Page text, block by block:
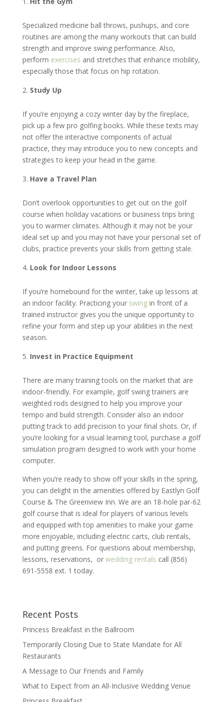
Specialized medicine ball throws, pushups, and core
routines are among the many workouts that can build
strength and improve swing performance. Also,
perform exercises and stretches that enhance mobility,
especially those that focus on hip rotation.
Study Up
If you’re enjoying a cozy winter day by the fireplace,
pick up a few pro golfing books. While these texts may
not offer the interactive components of actual
practice, they may introduce you to new concepts and
strategies to keep your head in the game.
Have a Travel Plan
Don’t overlook opportunities to get out on the golf
course when holiday vacations or business trips bring
you to warmer climates. Although it may not be your
ideal set up and you may not have your personal set of
clubs, practice prevents your skills from getting stale.
Look for Indoor Lessons
If you’re homebound for the winter, take up lessons at
an indoor facility. Practicing your swingin front of a
trained instructor gives you the unique opportunity to
refine your form and step up your abilities in the next
season.
Invest in Practice Equipment
There are many training tools on the market that are
indoor-friendly. For example, golf swing trainers are
weighted rods designed to help you improve your
tempo and build strength. Consider also an indoor
putting track to add precision to your final shots. Or, if
you’re looking for a visual learning tool, purchase a golf
simulation program designed to work with your home
computer.
When you’re ready to show off your skills in the spring,
you can delight in the amenities offered by Eastlyn Golf
Course & The Greenview Inn. We are an 18-hole par-62
golf course that is ideal for players of various levels
and equipped with top amenities to make your game
more enjoyable, including electric carts, club rentals,
and putting greens. For questions about membership,
lessons, reservations, or wedding rentals call (856)
691-5558 ext. 1 today.
Recent Posts
Princess Breakfast in the Ballroom
Temporarily Closing Due to State Mandate for All
Restaurants
A Message to Our Friends and Family
What to Expect from an All-Inclusive Wedding Venue